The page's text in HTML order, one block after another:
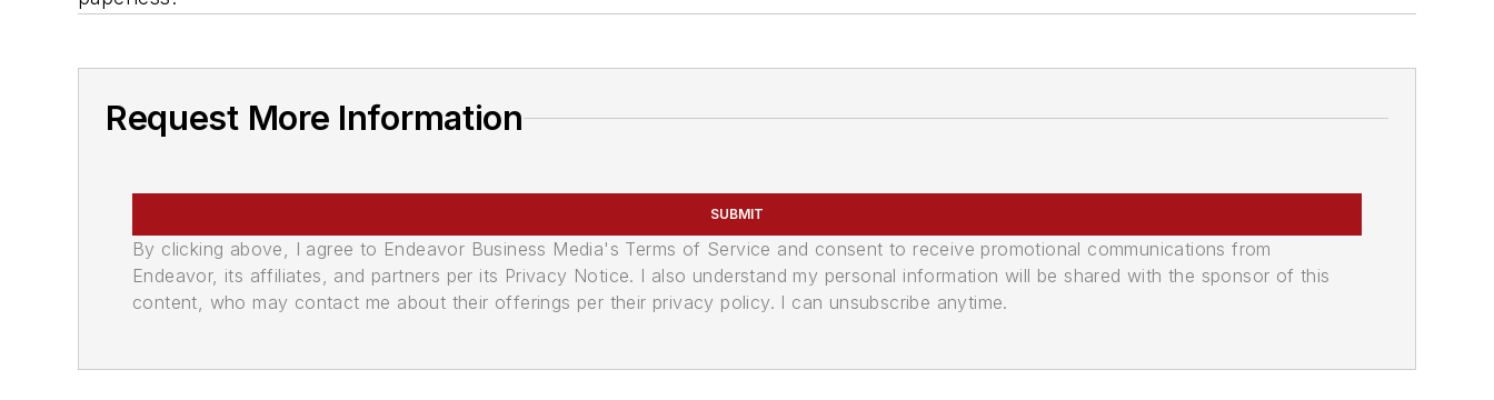
Request More Information
SUBMIT
By clicking above, I agree to Endeavor Business Media's Terms of Service and consent to receive promotional communications from
Endeavor, its affiliates, and partners per its Privacy Notice. I also understand my personal information will be shared with the sponsor of this
content, who may contact me about their offerings per their privacy policy. I can unsubscribe anytime.